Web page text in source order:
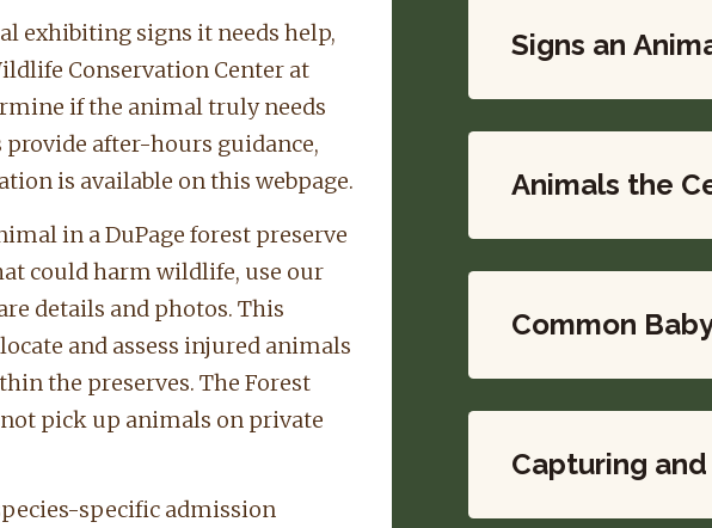
exhibiting signs it needs help,
Conservation Center at
if the animal truly needs
provide after-hours guidance,
is available on this webpage.
in a DuPage forest preserve
could harm wildlife, use our
details and photos. This
and assess injured animals
the preserves. The Forest
pick up animals on private
specific admission
Signs an
Animals the
Common
Capturing